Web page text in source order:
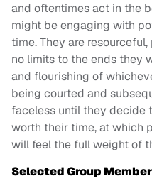
and oftentimes act in the
might be engaging with
time. They are
no limits to the ends they
and flourishing of
being courted and
faceless until they decide
worth their time, at which
will feel the full weight of
Selected Group